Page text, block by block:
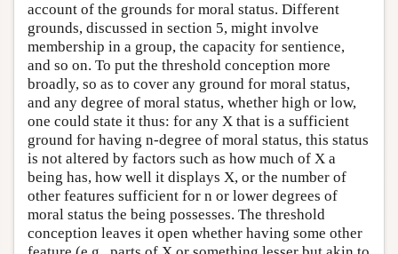
account of the grounds for moral status. Different
grounds, discussed in section 5, might involve
membership in a group, the capacity for sentience,
and so on. To put the threshold conception more
broadly, so as to cover any ground for moral status,
and any degree of moral status, whether high or low,
one could state it thus: for any X that is a sufficient
ground for having n-degree of moral status, this status
is not altered by factors such as how much of X a
being has, how well it displays X, or the number of
other features sufficient for n or lower degrees of
moral status the being possesses. The threshold
conception leaves it open whether having some other